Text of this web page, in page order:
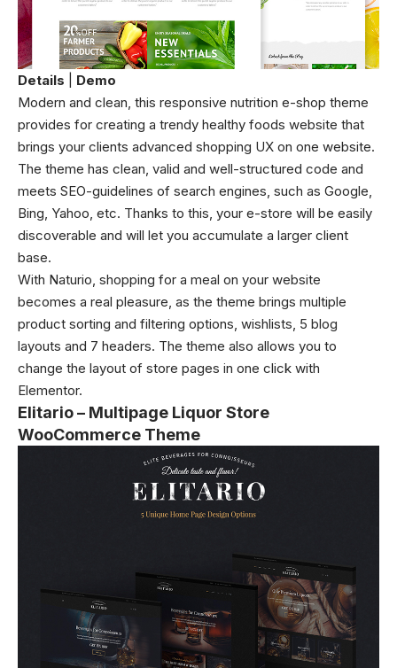
Details
Demo
Modern and clean, this responsive nutrition e-shop theme
provides for creating a trendy healthy foods website that
brings your clients advanced shopping UX on one website.
The theme has clean, valid and well-structured code and
meets SEO-guidelines of search engines, such as Google,
Bing, Yahoo, etc. Thanks to this, your e-store will be easily
discoverable and will let you accumulate a larger client
base.
With Naturio, shopping for a meal on your website
becomes a real pleasure, as the theme brings multiple
product sorting and filtering options, wishlists, 5 blog
layouts and 7 headers. The theme also allows you to
change the layout of store pages in one click with
Elementor.
Elitario – Multipage Liquor Store
WooCommerce Theme